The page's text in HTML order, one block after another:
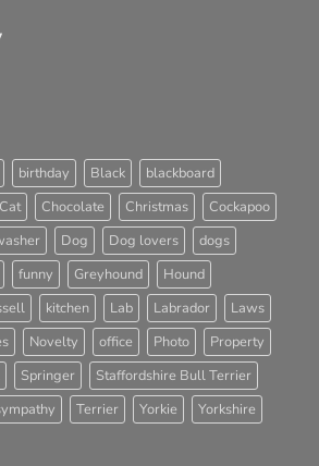
birthday Black
blackboard
Cat Chocolate Christmas
Cockapoo
Dog Dog lovers
dogs
funny Greyhound
Hound
kitchen Lab Labrador
Laws
Novelty office Photo
Property
Springer
Staffordshire Bull Terrier
Terrier Yorkie Yorkshire